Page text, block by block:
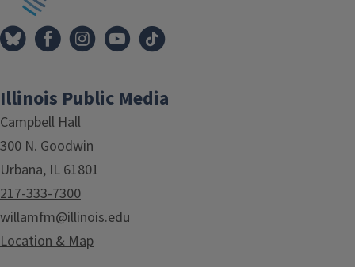
Illinois Public Media
Campbell Hall
300 N. Goodwin
Urbana, IL 61801
217-333-7300
willamfm@illinois.edu
Location & Map